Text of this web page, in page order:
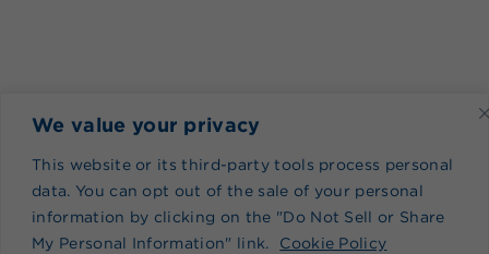
We value your privacy
This website or its third-party tools process personal
data. You can opt out of the sale of your personal
information by clicking on the "Do Not Sell or Share
My Personal Information" link.
Cookie Policy